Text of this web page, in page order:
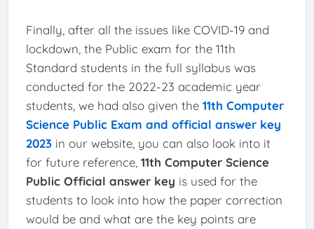
Finally, after all the issues like COVID-19 and
lockdown, the Public exam for the 11th
Standard students in the full syllabus was
conducted for the 2022-23 academic year
students, we had also given the 11th Computer
Science Public Exam and official answer key
2023in our website, you can also look into it
for future reference, 11th Computer Science
Public Official answer key is used for the
students to look into how the paper correction
would be and what are the key points are